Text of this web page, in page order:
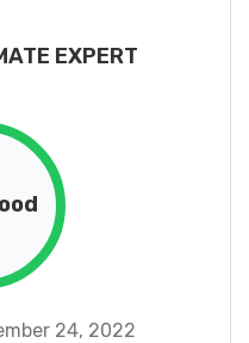
EXPERT
24, 2022